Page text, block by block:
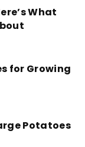
What
for Growing
Potatoes